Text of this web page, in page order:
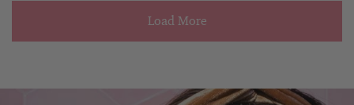
Load More